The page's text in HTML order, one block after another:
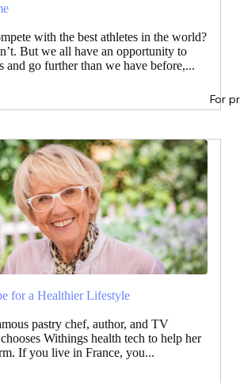
For
with the best athletes in the world?
But we all have an opportunity to
and go further than we have before,...
for a Healthier Lifestyle
pastry chef, author, and TV
Withings health tech to help her
If you live in France, you...